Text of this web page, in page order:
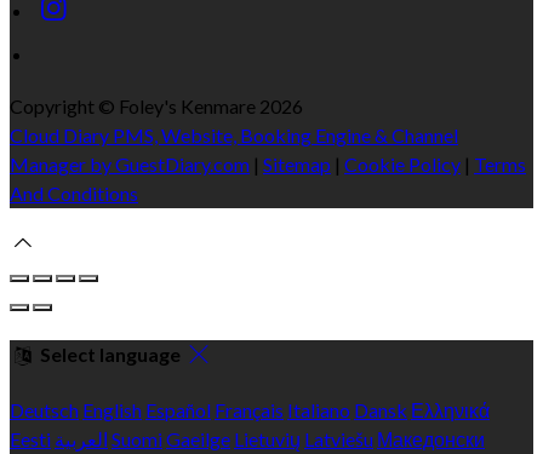
Copyright © Foley's Kenmare 2026
Cloud Diary PMS, Website, Booking Engine & Channel
Manager by GuestDiary.com | Sitemap | Cookie Policy | Terms
And Conditions
Select language
Deutsch English Español Français Italiano Dansk Ελληνικά
Eesti العربية SuomiGaeilge Lietuvių Latviešu Македонски